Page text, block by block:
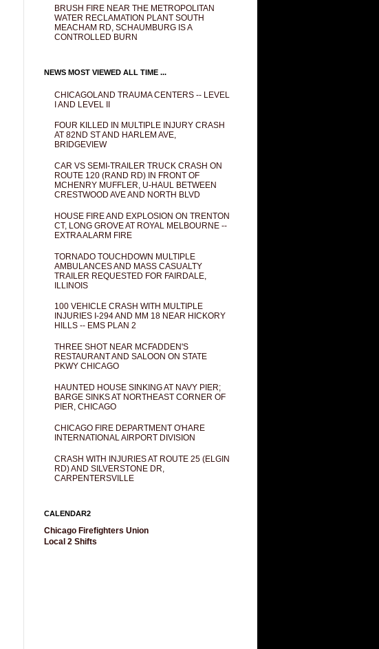
BRUSH FIRE NEAR THE METROPOLITAN
WATER RECLAMATION PLANT SOUTH
MEACHAM RD, SCHAUMBURG IS A
CONTROLLED BURN
NEWS MOST VIEWED ALL TIME ...
CHICAGOLAND TRAUMA CENTERS -- LEVEL
I AND LEVEL II
FOUR KILLED IN MULTIPLE INJURY CRASH
AT 82ND ST AND HARLEM AVE,
BRIDGEVIEW
CAR VS SEMI-TRAILER TRUCK CRASH ON
ROUTE 120 (RAND RD) IN FRONT OF
MCHENRY MUFFLER, U-HAUL BETWEEN
CRESTWOOD AVE AND NORTH BLVD
HOUSE FIRE AND EXPLOSION ON TRENTON
CT, LONG GROVE AT ROYAL MELBOURNE --
EXTRA ALARM FIRE
TORNADO TOUCHDOWN MULTIPLE
AMBULANCES AND MASS CASUALTY
TRAILER REQUESTED FOR FAIRDALE,
ILLINOIS
100 VEHICLE CRASH WITH MULTIPLE
INJURIES I-294 AND MM 18 NEAR HICKORY
HILLS -- EMS PLAN 2
THREE SHOT NEAR MCFADDEN'S
RESTAURANT AND SALOON ON STATE
PKWY CHICAGO
HAUNTED HOUSE SINKING AT NAVY PIER;
BARGE SINKS AT NORTHEAST CORNER OF
PIER, CHICAGO
CHICAGO FIRE DEPARTMENT O'HARE
INTERNATIONAL AIRPORT DIVISION
CRASH WITH INJURIES AT ROUTE 25 (ELGIN
RD) AND SILVERSTONE DR,
CARPENTERSVILLE
CALENDAR2
Chicago Firefighters Union
Local 2 Shifts